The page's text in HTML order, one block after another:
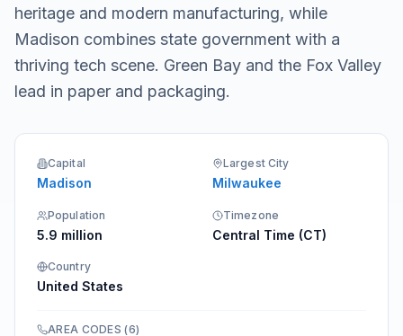
heritage and modern manufacturing, while
Madison combines state government with a
thriving tech scene. Green Bay and the Fox Valley
lead in paper and packaging.
Capital
Madison
Largest City
Milwaukee
Population
5.9 million
Timezone
Central Time (CT)
Country
United States
AREA CODES (6)